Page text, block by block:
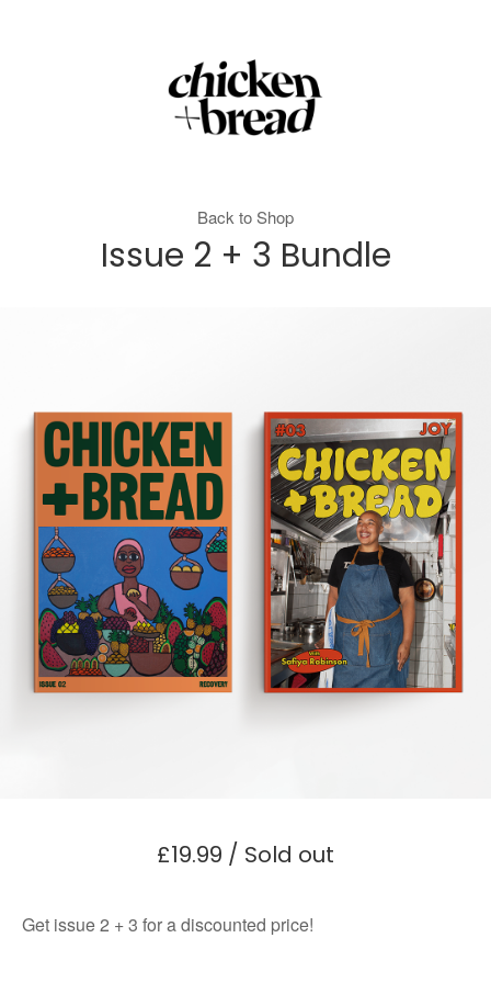
Back to Shop
Issue 2 + 3 Bundle
£19.99 / Sold out
Get issue 2 + 3 for a discounted price!